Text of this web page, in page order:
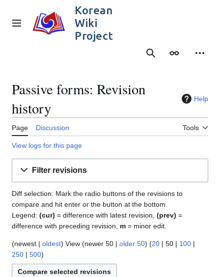
content
Main menu
Korean
Wiki
Project
SearchAppearance
Passive forms: Revision
history
Help
Page Discussion Tools
View logs for this page
Filter revisions
Diff selection: Mark the radio buttons of the revisions to
compare and hit enter or the button at the bottom.
Legend: (cur) = difference with latest revision, (prev) =
difference with preceding revision, m = minor edit.
(newest | oldest) View (newer 50 | older 50) (20 | 50 | 100 |
250 | 500)